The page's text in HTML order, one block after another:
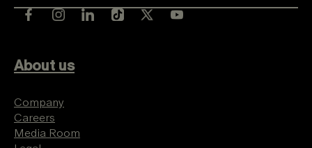
About us
Company
Careers
Media Room